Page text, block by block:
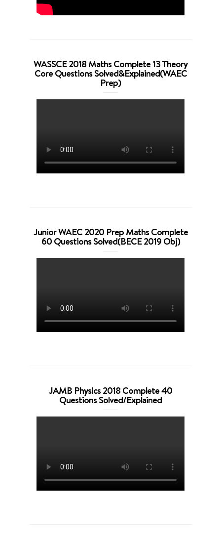
WASSCE 2018 Maths Complete 13 Theory
Core Questions Solved&Explained(WAEC
Prep)
Junior WAEC 2020 Prep Maths Complete
60 Questions Solved(BECE 2019 Obj)
JAMB Physics 2018 Complete 40
Questions Solved/Explained